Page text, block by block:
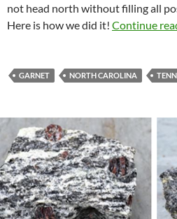
not head north without filling all
Here is how we did it! Continue
GARNET NORTH CAROLINA